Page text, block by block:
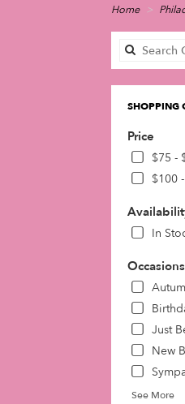
Home
SHOPPING
Price
$75 -
$100
In
Occasions
Just
New
See More